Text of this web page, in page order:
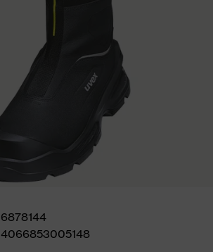
6878144
4066853005148